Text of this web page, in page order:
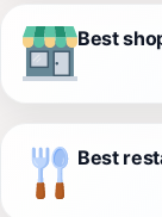
Best
Best